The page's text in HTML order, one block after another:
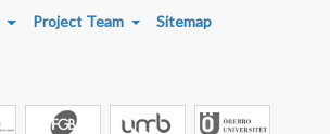
Project Team
Sitemap